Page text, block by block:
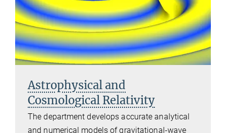
Astrophysical and
Cosmological Relativity
The department develops accurate analytical
and numerical models of gravitational-wave